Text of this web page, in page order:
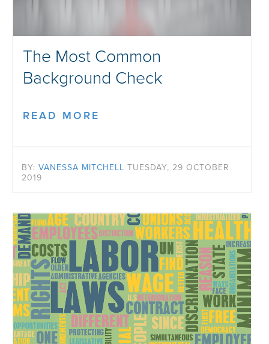
The Most Common
Background Check
READ MORE
BY: VANESSA MITCHELL TUESDAY, 29 OCTOBER
2019